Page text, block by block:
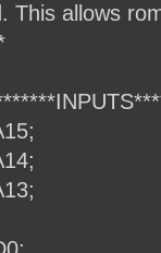
This allows